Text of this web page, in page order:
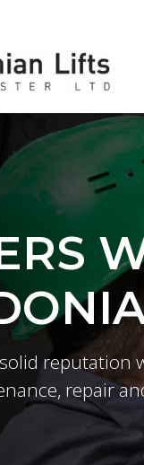
reputation
repair